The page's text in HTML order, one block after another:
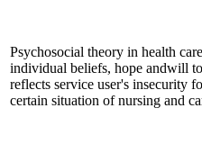
Psychosocial theory in health
individual beliefs, hope andwill
reflects service user's insecurity
certain situation of nursing and